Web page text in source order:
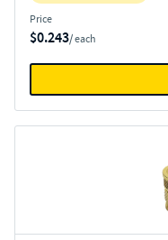
Price
$0.243/ each